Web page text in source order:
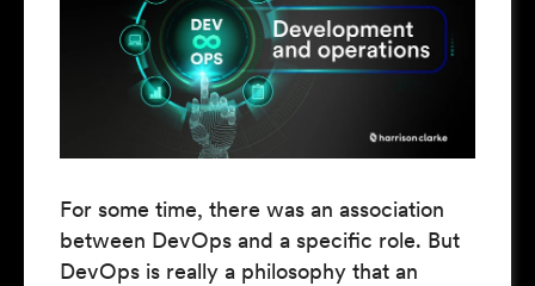
For some time, there was an association
between DevOps and a specific role. But
DevOps is really a philosophy that an